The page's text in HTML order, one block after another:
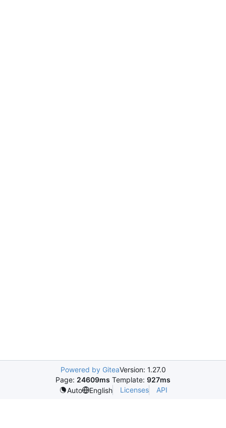
Powered by GiteaVersion: 1.27.0
Page: 24609ms Template: 927ms
Auto
English Licenses API